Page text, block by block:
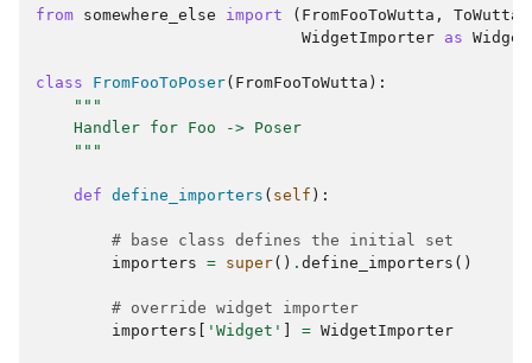
from somewhere_else import ( FromFooToWutta , ToWutta
WidgetImporter as
class FromFooToPoser( FromFooToWutta ):
"""
    Handler for Foo -> Poser
    """
def define_importers ( self ):
# base class defines the initial set
importers = super() . define_importers ()
# override widget importer
importers
'Widget' = WidgetImporter